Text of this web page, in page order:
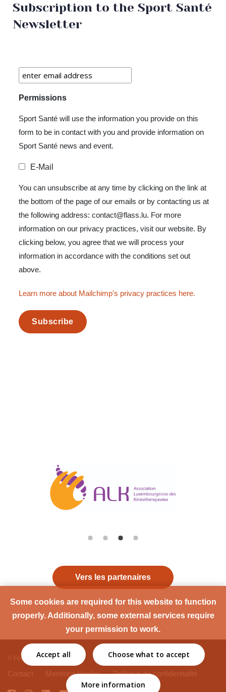
Subscription to the Sport Santé
Newsletter
Permissions
Sport Santé will use the information you provide on this
form to be in contact with you and provide information on
Sport Santé news and event.
E-Mail
You can unsubscribe at any time by clicking on the link at
the bottom of the page of our emails or by contacting us at
the following address: contact@flass.lu. For more
information on our privacy practices, visit our website. By
clicking below, you agree that we will process your
information in accordance with the conditions set out
above.
Learn more about Mailchimp's privacy practices here.
Vers les partenaires
© Fédération Sport Santé
Contact Mentions légales Politique de confidentialité
Some cookies are required for this website to function
properly. Additionally, some external services require
your permission to work.
Accept all Choose what to accept
More information